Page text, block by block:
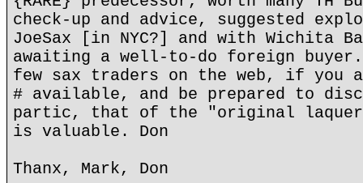
check-up and advice, suggested
JoeSax [in NYC?] and with Wichita
awaiting a well-to-do foreign
few sax traders on the web, if you
# available, and be prepared to
partic, that of the "original
is valuable. Don
Thanx, Mark, Don